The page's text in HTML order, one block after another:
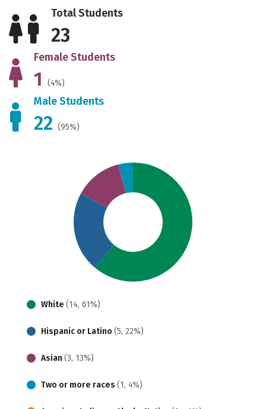
Total Students
23
Female Students
1 (4%)
Male Students
22 (95%)
White (14, 61%)
Hispanic or Latino (5, 22%)
Asian (3, 13%)
Two or more races (1, 4%)